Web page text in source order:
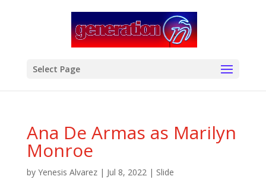
Select Page
Ana De Armas as Marilyn
Monroe
by Yenesis Alvarez| Jul 8, 2022| Slide